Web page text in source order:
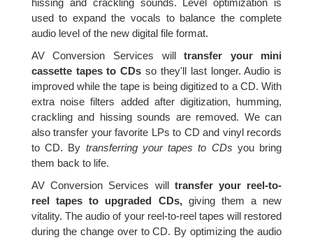
hissing and crackling sounds. Level optimization is
used to expand the vocals to balance the complete
audio level of the new digital file format.
AV Conversion Services willtransfer your mini
cassette tapes to CDs so they'll last longer. Audio is
improved while the tape is being digitized to a CD. With
extra noise filters added after digitization, humming,
crackling and hissing sounds are removed. We can
also transfer your favorite LPs to CD and vinyl records
to CD. By transferring your tapes to CDs you bring
them back to life.
AV Conversion Services will transfer your reel-to-
reel tapes to upgraded CDs,giving them a new
vitality. The audio of your reel-to-reel tapes will restored
during the change over to CD. By optimizing the audio